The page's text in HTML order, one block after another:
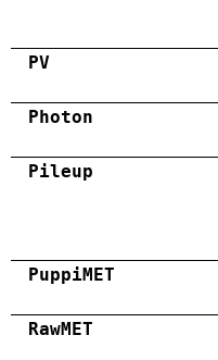
PV
Photon
Pileup
PuppiMET
RawMET